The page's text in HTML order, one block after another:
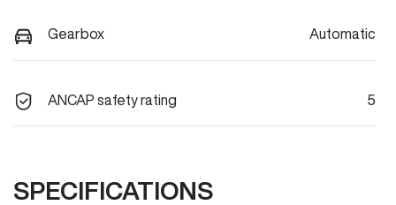
Gearbox Automatic
ANCAP safety rating 5
SPECIFICATIONS